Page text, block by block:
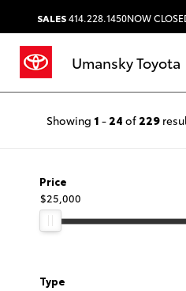
SALES414.228.1450NOW
Umansky Toyota
Showing 1 - 24 of 229
Price
$25,000
Type